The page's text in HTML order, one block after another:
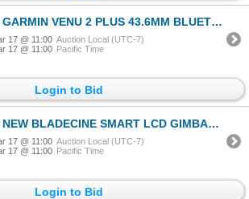
GARMIN VENU 2 PLUS 43.6MM BLUETOOTH SMARTWATCH - TESTED WORKING, RETAIL $549
17 @ 11:00 Auction Local (UTC-7)
17 @ 11:00 Pacific Time
Login to Bid
NEW BLADECINE SMART LCD GIMBAL PROJECTOR MODLE # CUBE 600
17 @ 11:00 Auction Local (UTC-7)
17 @ 11:00 Pacific Time
Login to Bid